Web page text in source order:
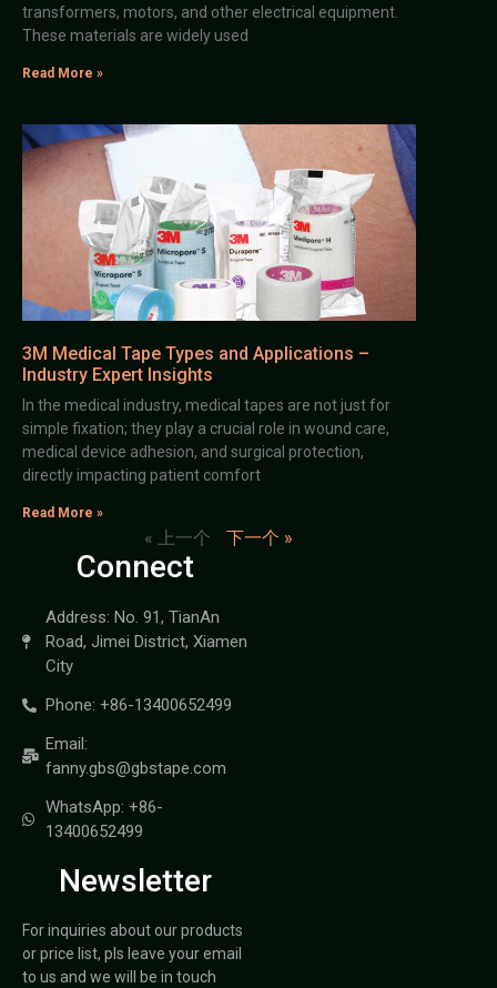
transformers, motors, and other electrical equipment.
These materials are widely used
Read More »
3M Medical Tape Types and Applications –
Industry Expert Insights
In the medical industry, medical tapes are not just for
simple fixation; they play a crucial role in wound care,
medical device adhesion, and surgical protection,
directly impacting patient comfort
Read More »
« 上一个 下一个 »
Connect
Address: No. 91, TianAn
Road, Jimei District, Xiamen
City
Phone: +86-13400652499
Email:
fanny.gbs@gbstape.com
WhatsApp: +86-
13400652499
Newsletter
For inquiries about our products
or price list, pls leave your email
to us and we will be in touch